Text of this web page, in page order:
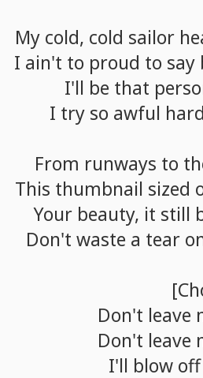
My cold, cold sailor
I ain't to proud to say
I'll be that
I try so awful
From runways to
This thumbnail sized
Your beauty, it still
Don't waste a tear
Don't leave
Don't leave
I'll blow off